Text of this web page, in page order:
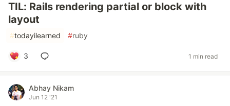
TIL: Rails rendering partial or block with
layout
#todayilearned #ruby
3 1 min read
Abhay Nikam
Jun 12 '21